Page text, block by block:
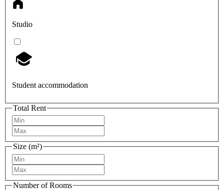
Studio
Student accommodation
Total Rent
Size (m²)
Number of Rooms